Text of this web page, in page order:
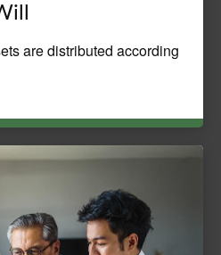
are distributed according